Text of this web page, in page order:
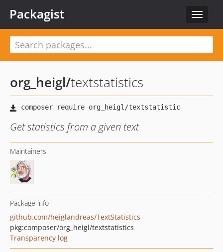
Toggle
Packagist
org_heigl/textstatistics
Get statistics from a given text
Maintainers
Package info
github.com/heiglandreas/TextStatistics
pkg:composer/org_heigl/textstatistics
Transparency log